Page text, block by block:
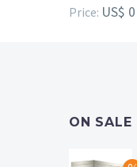
Min
Max
Price: US$ 0
ON SALE